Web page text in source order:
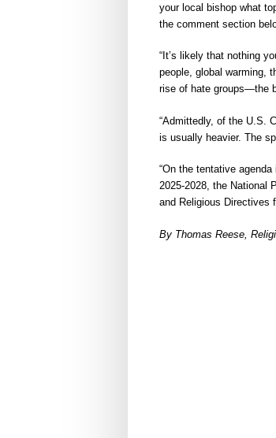
your local bishop what
the comment section
“It’s likely that nothing
people, global warming,
rise of hate groups—the
“Admittedly, of the U.S.
is usually heavier. The
“On the tentative
2025-2028, the National
and Religious Directives
By Thomas Reese,